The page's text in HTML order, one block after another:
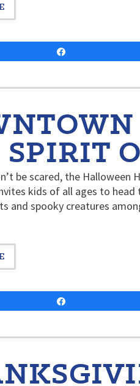
be scared, the
kids of all ages to
and spooky creatures